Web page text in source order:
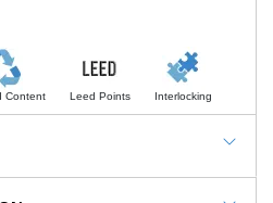
Content Leed Points Interlocking